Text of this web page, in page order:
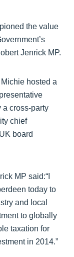
the value
Jenrick MP.
hosted a
a cross-party
chief
board
MP said:“I
today to
and local
to globally
taxation for
in 2014.”